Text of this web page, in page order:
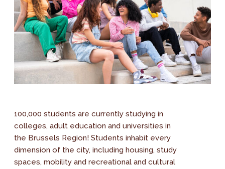
100,000 students are currently studying in
colleges, adult education and universities in
the Brussels Region! Students inhabit every
dimension of the city, including housing, study
spaces, mobility and recreational and cultural